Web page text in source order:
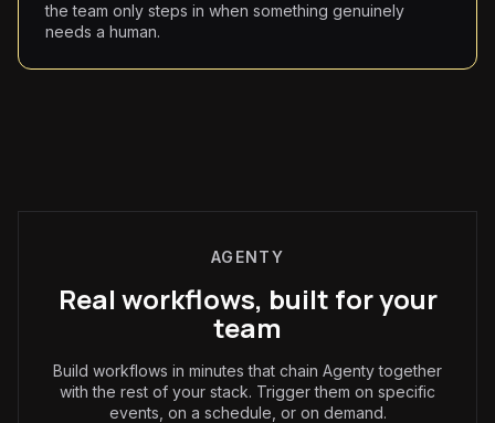
the team only steps in when something genuinely
needs a human.
AGENTY
Real workflows, built for your
team
Build workflows in minutes that chain Agenty together
with the rest of your stack. Trigger them on specific
events, on a schedule, or on demand.